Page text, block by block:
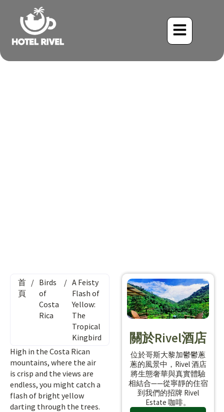
首
頁
/ Birds
of
Costa
Rica
/ A Feisty
Flash of
Yellow:
The
Tropical
Kingbird
High in the Costa Rican
mountains, where the air
is crisp and the views are
endless, you might catch a
flash of bright yellow
darting through the trees.
關於Rivel酒店
位於哥斯大黎加鬱鬱蔥
蔥的風景中，Rivel 酒店
將生態奢華與真實體驗
相結合——從寧靜的住宿
到我們的招牌 Rivel
Estate 咖啡。